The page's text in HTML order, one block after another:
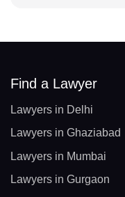
Find a Lawyer
Lawyers in Delhi
Lawyers in Ghaziabad
Lawyers in Mumbai
Lawyers in Gurgaon